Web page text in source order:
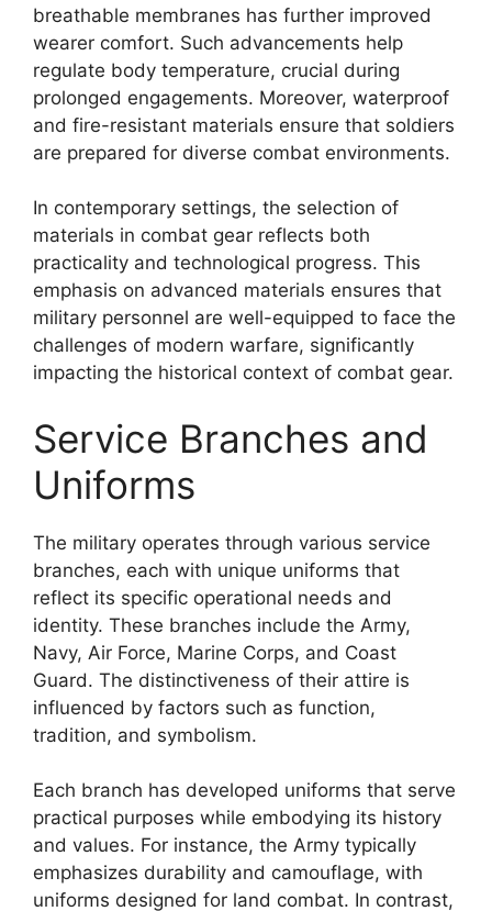
breathable membranes has further improved
wearer comfort. Such advancements help
regulate body temperature, crucial during
prolonged engagements. Moreover, waterproof
and fire-resistant materials ensure that soldiers
are prepared for diverse combat environments.
In contemporary settings, the selection of
materials in combat gear reflects both
practicality and technological progress. This
emphasis on advanced materials ensures that
military personnel are well-equipped to face the
challenges of modern warfare, significantly
impacting the historical context of combat gear.
Service Branches and
Uniforms
The military operates through various service
branches, each with unique uniforms that
reflect its specific operational needs and
identity. These branches include the Army,
Navy, Air Force, Marine Corps, and Coast
Guard. The distinctiveness of their attire is
influenced by factors such as function,
tradition, and symbolism.
Each branch has developed uniforms that serve
practical purposes while embodying its history
and values. For instance, the Army typically
emphasizes durability and camouflage, with
uniforms designed for land combat. In contrast,